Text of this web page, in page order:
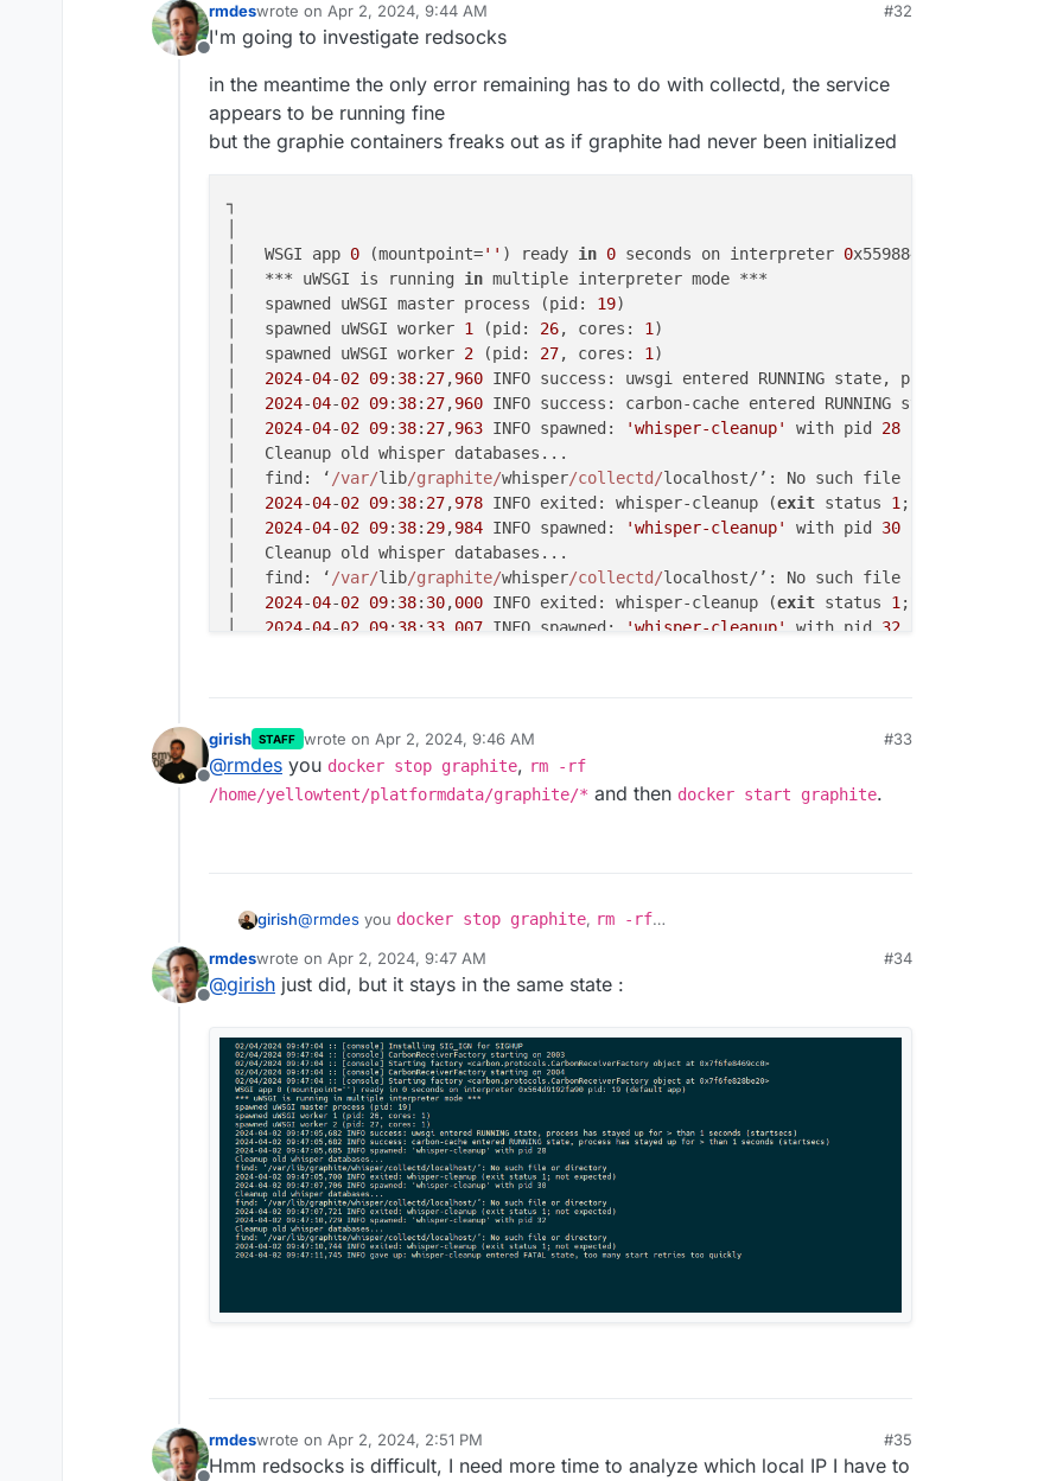
Offline
rmdeswrote on Apr 2, 2024, 9:44 AM
last edited by
#32
I'm going to investigate redsocks
in the meantime the only error remaining has to do with collectd, the service
appears to be running fine
but the graphie containers freaks out as if graphite had never been initialized
┐
│   WSGI app 0 (mountpoint='' ) ready in 0 seconds on interpreter 0x55988453aa90 pid:
│   *** uWSGI is running in multiple interpreter mode ***
│   spawned uWSGI master process (pid: 19)
│   spawned uWSGI worker 1 (pid: 26, cores: 1)
│   spawned uWSGI worker 2 (pid: 27, cores: 1)
2024-04-02 09: 38: 27,960 INFO success: uwsgi entered RUNNING state, process has
2024-04-02 09: 38: 27,960 INFO success: carbon-cache entered RUNNING state, process
2024-04-02 09: 38: 27,963 INFO spawned: 'whisper-cleanup' with pid 28
│   Cleanup old whisper databases...
│   find: ‘/var/lib/graphite/whisper/collectd/localhost/’: No such file or
2024-04-02 09: 38: 27,978 INFO exited: whisper-cleanup (exit status 1; not
2024-04-02 09: 38: 29,984 INFO spawned: 'whisper-cleanup' with pid 30
│   Cleanup old whisper databases...
│   find: ‘/var/lib/graphite/whisper/collectd/localhost/’: No such file or
2024-04-02 09: 38: 30,000 INFO exited: whisper-cleanup (exit status 1; not
│ 2024-04-02 09: 38: 33 007 INFO spawned: 'whisper-cleanup' with pid 32
│ 2024-
Offline
girish STAFF wrote on Apr 2, 2024, 9:46 AM
last edited by
#33
@rmdes you docker stop graphite, rm -rf
/home/yellowtent/platformdata/graphite/* and then docker start graphite.
girish@rmdes you docker stop graphite, rm -rf
graphite
Offline
rmdeswrote on Apr 2, 2024, 9:47 AM
last edited by
#34
@girish just did, but it stays in the same state :
rmdeswrote on Apr 2, 2024, 2:51 PM
last edited by rmdes Apr 2, 2024, 2:51 PM
#35
Hmm redsocks is difficult, I need more time to analyze which local IP I have to